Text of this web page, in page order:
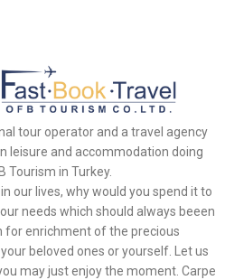
tour operator and a travel agency
leisure and accommodation doing
Tourism in Turkey.
our lives, why would you spend it to
needs which should always beeen
for enrichment of the precious
beloved ones or yourself. Let us
may just enjoy the moment. Carpe